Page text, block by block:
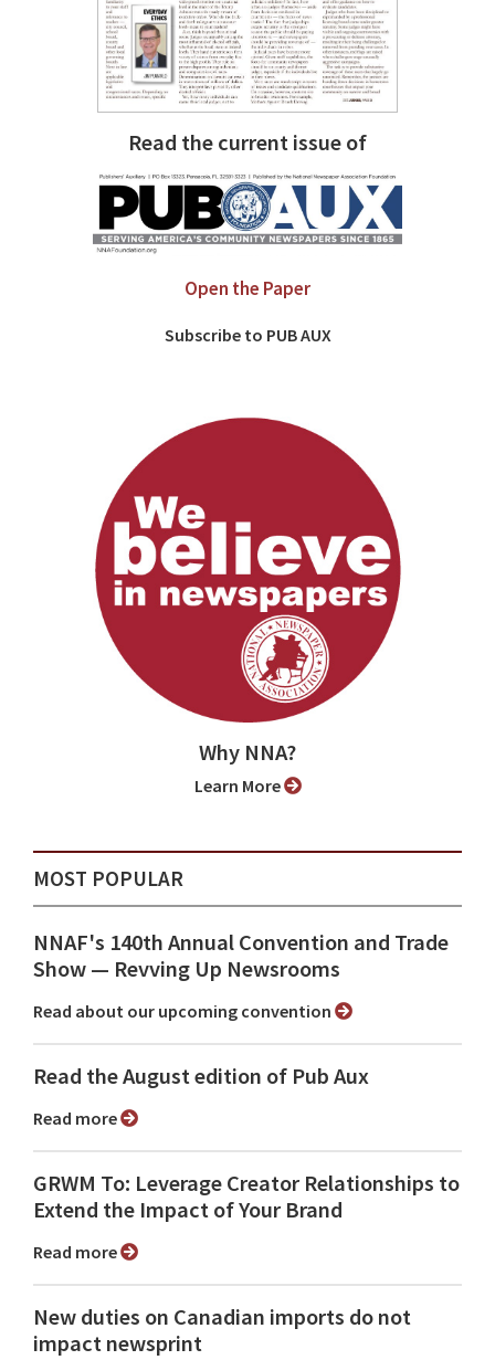
Read the current issue of
Open the Paper
Subscribe to PUB AUX
Why NNA?
Learn More
MOST POPULAR
NNAF's 140th Annual Convention and Trade
Show ⁠— Revving Up Newsrooms
Read about our upcoming convention
Read the August edition of Pub Aux
Read more
GRWM To: Leverage Creator Relationships to
Extend the Impact of Your Brand
Read more
New duties on Canadian imports do not
impact newsprint